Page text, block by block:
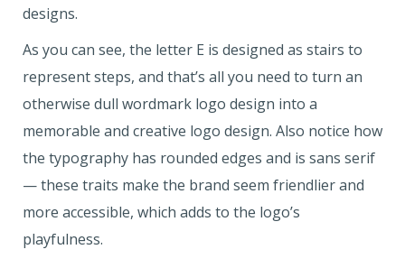
designs.
As you can see, the letter E is designed as stairs to
represent steps, and that’s all you need to turn an
otherwise dull wordmark logo design into a
memorable and creative logo design. Also notice how
the typography has rounded edges and is sans serif
— these traits make the brand seem friendlier and
more accessible, which adds to the logo’s
playfulness.